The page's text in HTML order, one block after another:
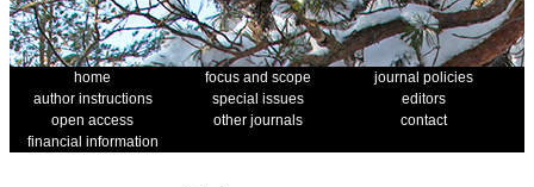
home focus and scope
journal policies
author instructions
special issues
editors
open access
other journals
contact
financial information